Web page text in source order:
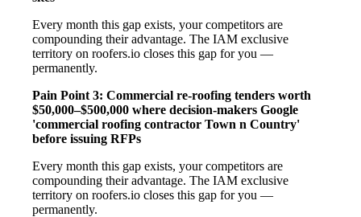
Every month this gap exists, your competitors are
compounding their advantage. The IAM exclusive
territory on roofers.io closes this gap for you —
permanently.
Pain Point 3: Commercial re-roofing tenders worth
$50,000–$500,000 where decision-makers Google
'commercial roofing contractor Town n Country'
before issuing RFPs
Every month this gap exists, your competitors are
compounding their advantage. The IAM exclusive
territory on roofers.io closes this gap for you —
permanently.